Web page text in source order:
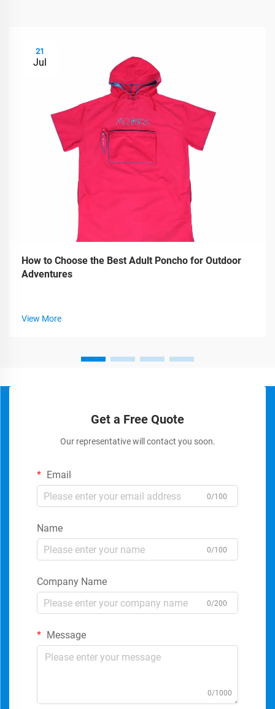
21
Jul
How to Choose the Best Adult Poncho for Outdoor
Adventures
View More
Get a Free Quote
Our representative will contact you soon.
Email
0/100
Name
0/100
Company Name
0/200
Message
0/1000